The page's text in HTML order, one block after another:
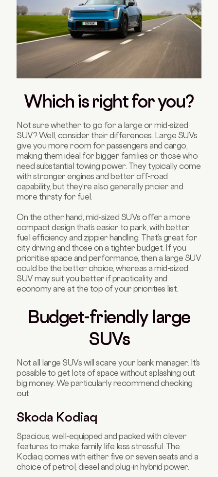
Which is right for you?
Not sure whether to go for a large or mid-sized
SUV? Well, consider their differences. Large SUVs
give you more room for passengers and cargo,
making them ideal for bigger families or those who
need substantial towing power. They typically come
with stronger engines and better off-road
capability, but they’re also generally pricier and
more thirsty for fuel.
On the other hand, mid-sized SUVs offer a more
compact design that’s easier to park, with better
fuel efficiency and zippier handling. That’s great for
city driving and those on a tighter budget. If you
prioritise space and performance, then a large SUV
could be the better choice, whereas a mid-sized
SUV may suit you better if practicality and
economy are at the top of your priorities list.
Budget-friendly large
SUVs
Not all large SUVs will scare your bank manager. It’s
possible to get lots of space without splashing out
big money. We particularly recommend checking
out:
Skoda Kodiaq
Spacious, well-equipped and packed with clever
features to make family life less stressful. The
Kodiaq comes with either five or seven seats and a
choice of petrol, diesel and plug-in hybrid power.